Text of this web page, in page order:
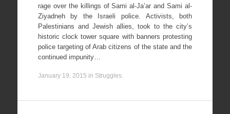
rage over the killings of Sami al-Ja’ar and Sami al-
Ziyadneh by the Israeli police. Activists, both
Palestinians and Jewish allies, took to the city’s
historic clock tower square with banners protesting
police targeting of Arab citizens of the state and the
continued impunity…
January 19, 2015 in Struggles.